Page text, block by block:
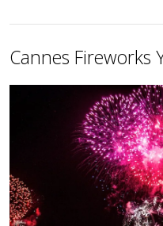
Cannes Fireworks